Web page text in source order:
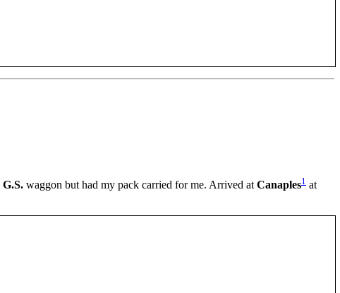
G.S. waggon but had my pack carried for me. Arrived at Canaples1 at